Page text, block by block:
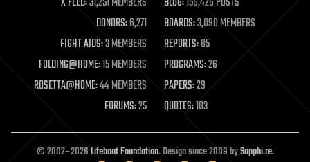
mathematics
military
mobile phones
moore's law
nanotechnology
neuroscience
open access
open source
DONORS:6,271 BOARDS:3,090 MEMBERS
FIGHT AIDS:3 MEMBERS REPORTS:85
FOLDING@HOME:15 MEMBERS PROGRAMS:26
ROSETTA@HOME:44 MEMBERS PAPERS:29
FORUMS:25 QUOTES:103
© 2002–2026Lifeboat Foundation. Design since 2009 bySapphi.re.